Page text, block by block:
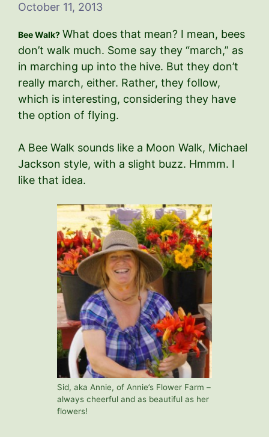
October 11, 2013
Bee Walk? What does that mean? I mean, bees
don’t walk much. Some say they “march,” as
in marching up into the hive. But they don’t
really march, either. Rather, they follow,
which is interesting, considering they have
the option of flying.
A Bee Walk sounds like a Moon Walk, Michael
Jackson style, with a slight buzz. Hmmm. I
like that idea.
Sid, aka Annie, of Annie’s Flower Farm –
always cheerful and as beautiful as her
flowers!